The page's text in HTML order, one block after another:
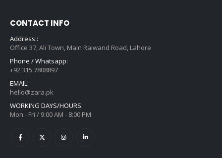
CONTACT INFO
Address::
Office 37, Ali Town, Main Raiwand Road, Lahore
Phone / Whatsapp:
+92 315 7808897
EMAIL:
hello@zara.pk
WORKING DAYS/HOURS:
Mon - Fri / 9:00 AM - 8:00 PM